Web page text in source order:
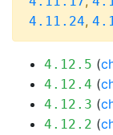
4.11.24,
4.12.5 (
4.12.4 (
4.12.3 (
4.12.2 (